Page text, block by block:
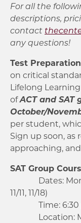
For all the
descriptions,
contact
any questions!
Test
on critical
Lifelong
ofACT and SAT
October/
per student,
Sign up soon, as
approaching,
SAT Group
Dates:
11/11, 11/18)
Time: 6:30
Location: